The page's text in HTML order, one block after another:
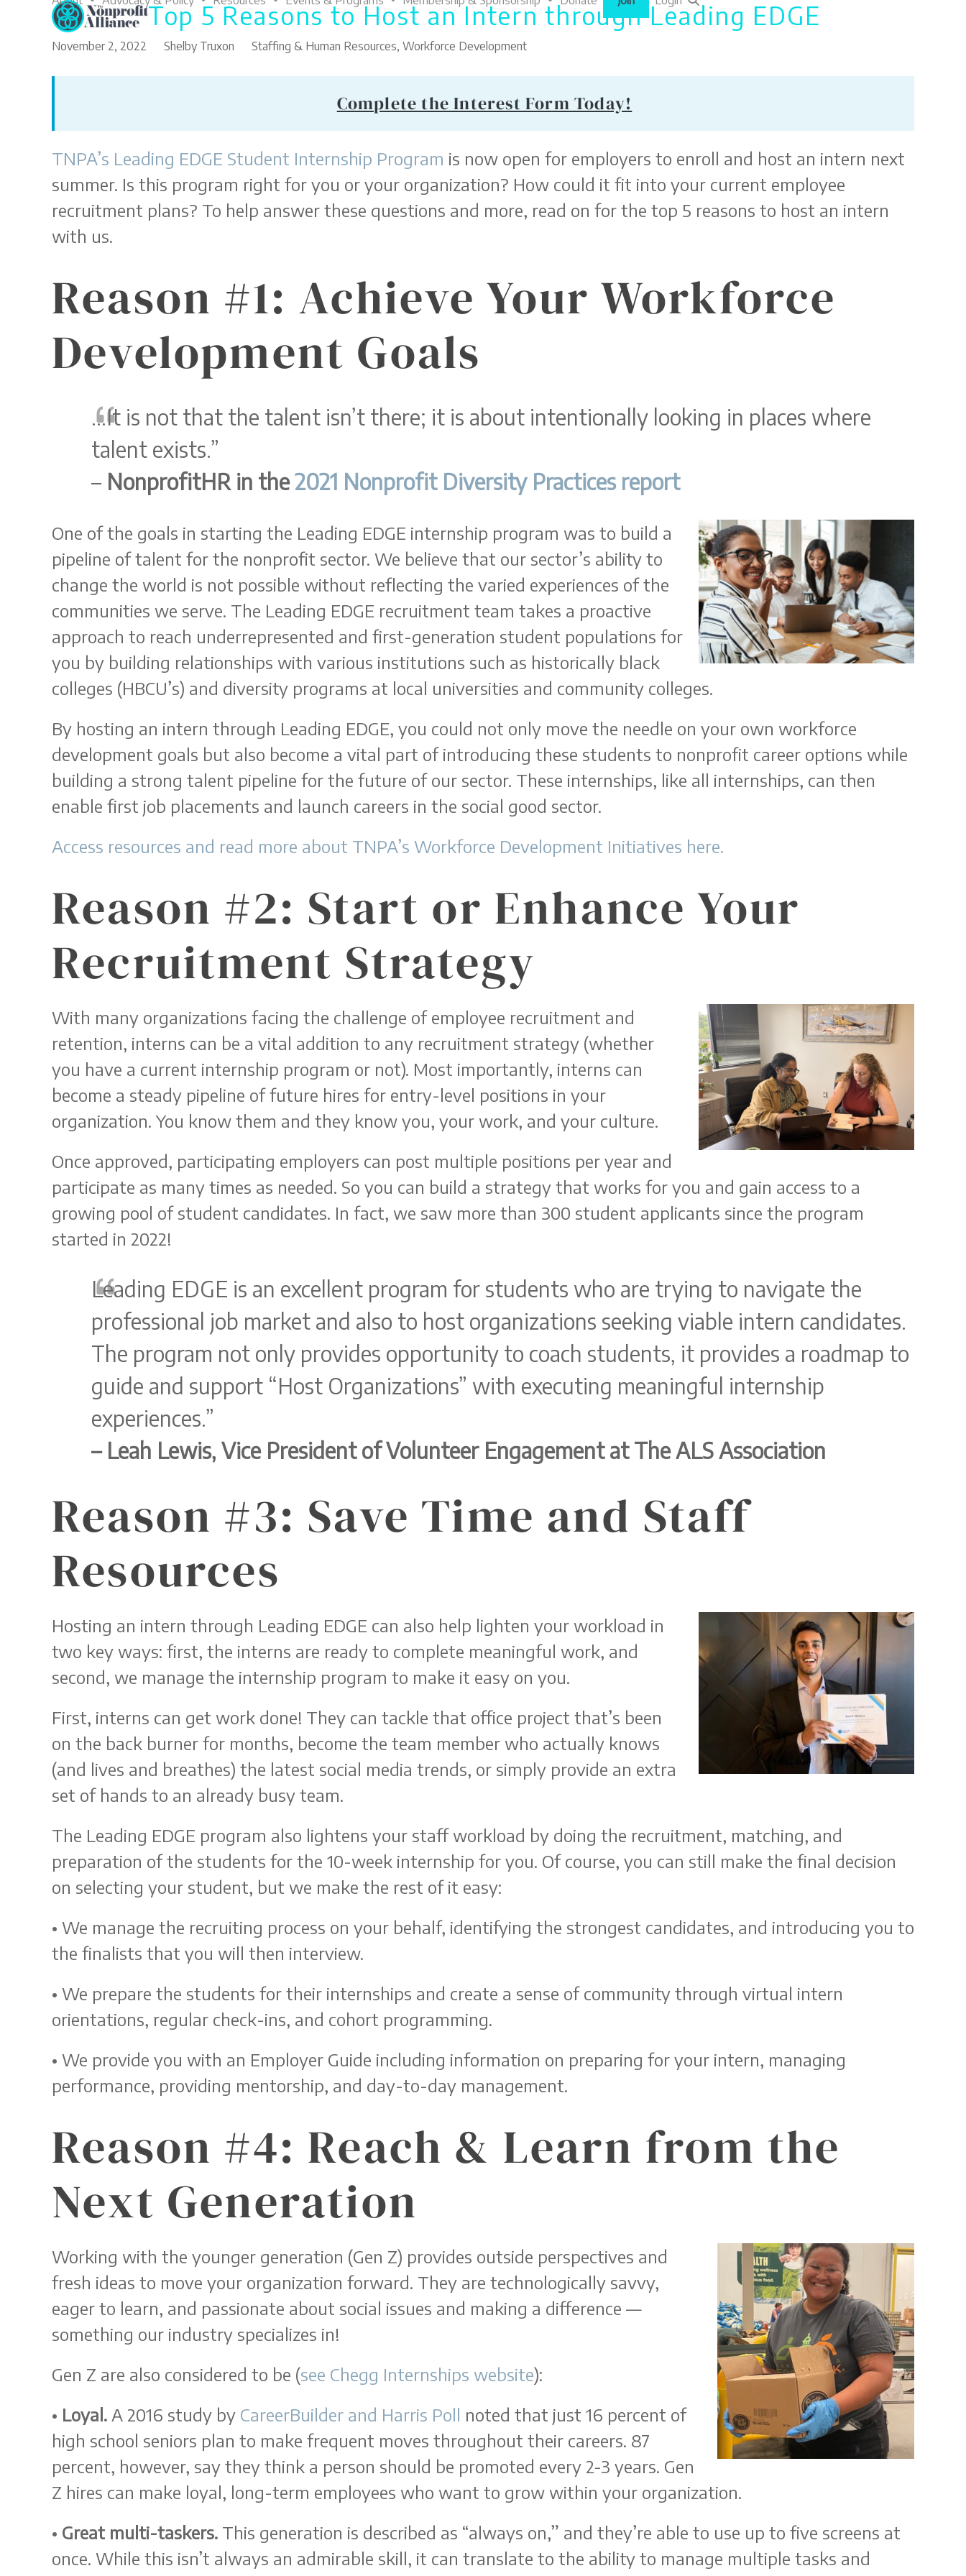
Top 5 Reasons to Host an Intern through Leading EDGE
November 2, 2022 Shelby Truxon Staffing & Human Resources, Workforce Development
Complete the Interest Form Today!
TNPA’s Leading EDGE Student Internship Program is now open for employers to enroll and host an intern next
summer. Is this program right for you or your organization? How could it fit into your current employee
recruitment plans? To help answer these questions and more, read on for the top 5 reasons to host an intern
with us.
Reason #1: Achieve Your Workforce
Development Goals
…It is not that the talent isn’t there; it is about intentionally looking in places where
talent exists.”
– NonprofitHR in the2021 Nonprofit Diversity Practices report
One of the goals in starting the Leading EDGE internship program was to build a
pipeline of talent for the nonprofit sector. We believe that our sector’s ability to
change the world is not possible without reflecting the varied experiences of the
communities we serve. The Leading EDGE recruitment team takes a proactive
approach to reach underrepresented and first-generation student populations for
you by building relationships with various institutions such as historically black
colleges (HBCU’s) and diversity programs at local universities and community colleges.
By hosting an intern through Leading EDGE, you could not only move the needle on your own workforce
development goals but also become a vital part of introducing these students to nonprofit career options while
building a strong talent pipeline for the future of our sector. These internships, like all internships, can then
enable first job placements and launch careers in the social good sector.
Access resources and read more about TNPA’s Workforce Development Initiatives here.
Reason #2: Start or Enhance Your
Recruitment Strategy
With many organizations facing the challenge of employee recruitment and
retention, interns can be a vital addition to any recruitment strategy (whether
you have a current internship program or not). Most importantly, interns can
become a steady pipeline of future hires for entry-level positions in your
organization. You know them and they know you, your work, and your culture.
Once approved, participating employers can post multiple positions per year and
participate as many times as needed. So you can build a strategy that works for you and gain access to a
growing pool of student candidates. In fact, we saw more than 300 student applicants since the program
started in 2022!
Leading EDGE is an excellent program for students who are trying to navigate the
professional job market and also to host organizations seeking viable intern candidates.
The program not only provides opportunity to coach students, it provides a roadmap to
guide and support “Host Organizations” with executing meaningful internship
experiences.”
– Leah Lewis, Vice President of Volunteer Engagement at The ALS Association
Reason #3: Save Time and Staff
Resources
Hosting an intern through Leading EDGE can also help lighten your workload in
two key ways: first, the interns are ready to complete meaningful work, and
second, we manage the internship program to make it easy on you.
First, interns can get work done! They can tackle that office project that’s been
on the back burner for months, become the team member who actually knows
(and lives and breathes) the latest social media trends, or simply provide an extra
set of hands to an already busy team.
The Leading EDGE program also lightens your staff workload by doing the recruitment, matching, and
preparation of the students for the 10-week internship for you. Of course, you can still make the final decision
on selecting your student, but we make the rest of it easy:
• We manage the recruiting process on your behalf, identifying the strongest candidates, and introducing you to
the finalists that you will then interview.
• We prepare the students for their internships and create a sense of community through virtual intern
orientations, regular check-ins, and cohort programming.
• We provide you with an Employer Guide including information on preparing for your intern, managing
performance, providing mentorship, and day-to-day management.
Reason #4: Reach & Learn from the
Next Generation
Working with the younger generation (Gen Z) provides outside perspectives and
fresh ideas to move your organization forward. They are technologically savvy,
eager to learn, and passionate about social issues and making a difference —
something our industry specializes in!
Gen Z are also considered to be (see Chegg Internships website):
• Loyal. A 2016 study by CareerBuilder and Harris Poll noted that just 16 percent of
high school seniors plan to make frequent moves throughout their careers. 87
percent, however, say they think a person should be promoted every 2-3 years. Gen
Z hires can make loyal, long-term employees who want to grow within your organization.
• Great multi-taskers. This generation is described as “always on,” and they’re able to use up to five screens at
once. While this isn’t always an admirable skill, it can translate to the ability to manage multiple tasks and